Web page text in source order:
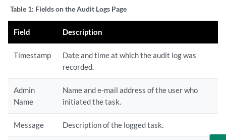
Table 1: Fields on the Audit Logs Page
Field Description
Timestamp
Date and time at which the audit log was
recorded.
Admin
Name
Name and e-mail address of the user who
initiated the task.
Message Description of the logged task.